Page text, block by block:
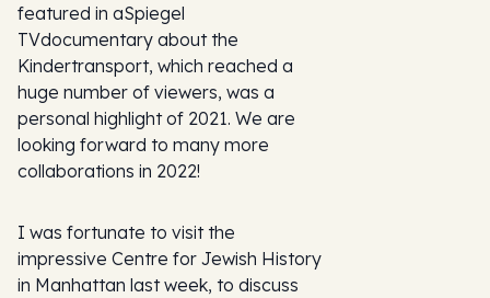
featured in aSpiegel
TVdocumentary about the
Kindertransport, which reached a
huge number of viewers, was a
personal highlight of 2021. We are
looking forward to many more
collaborations in 2022!
I was fortunate to visit the
impressive Centre for Jewish History
in Manhattan last week, to discuss